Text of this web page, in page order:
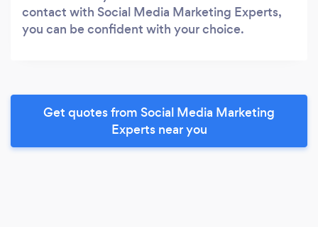
contact with Social Media Marketing Experts,
you can be confident with your choice.
Get quotes from Social Media Marketing
Experts near you